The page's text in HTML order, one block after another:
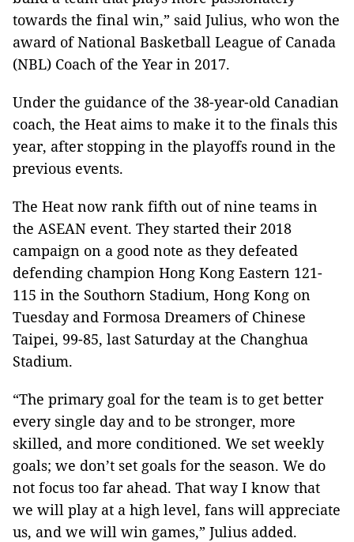
towards the final win,” said Julius, who won the
award of National Basketball League of Canada
(NBL) Coach of the Year in 2017.
Under the guidance of the 38-year-old Canadian
coach, the Heat aims to make it to the finals this
year, after stopping in the playoffs round in the
previous events.
The Heat now rank fifth out of nine teams in
the ASEAN event. They started their 2018
campaign on a good note as they defeated
defending champion Hong Kong Eastern 121-
115 in the Southorn Stadium, Hong Kong on
Tuesday and Formosa Dreamers of Chinese
Taipei, 99-85, last Saturday at the Changhua
Stadium.
“The primary goal for the team is to get better
every single day and to be stronger, more
skilled, and more conditioned. We set weekly
goals; we don’t set goals for the season. We do
not focus too far ahead. That way I know that
we will play at a high level, fans will appreciate
us, and we will win games,” Julius added.